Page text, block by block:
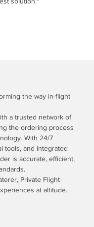
the way in-flight
a trusted network of
the ordering process
With 24/7
tools, and integrated
is accurate, efficient,
Private Flight
at altitude.